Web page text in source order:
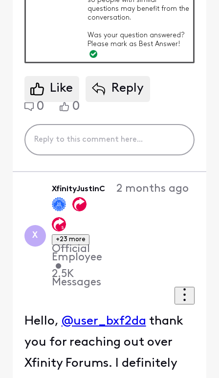
questions may benefit from the
conversation.
Was your question answered?
Please mark as Best Answer!
Like
Reply
0
0
X
XfinityJustinC
+23 more
Official
Employee
•
2.5K
Messages
2 months ago
Hello, @user_bxf2da thank
you for reaching out over
Xfinity Forums. I definitely